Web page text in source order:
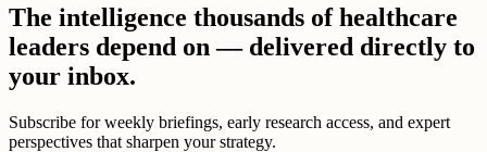
The intelligence thousands of healthcare
leaders depend on — delivered directly to
your inbox.
Subscribe for weekly briefings, early research access, and expert
perspectives that sharpen your strategy.